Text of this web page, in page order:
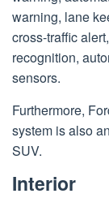
warning, lane
cross-traffic
recognition,
sensors.
Furthermore,
system is also
SUV.
Interior